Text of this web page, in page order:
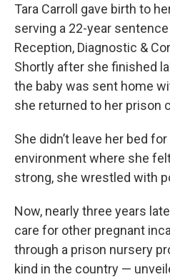
Tara Carroll gave birth to
serving a 22-year
Reception, Diagnostic &
Shortly after she finished
the baby was sent home
she returned to her prison
She didn’t leave her bed
environment where she
strong, she wrestled with
Now, nearly three years
care for other pregnant
through a prison nursery
kind in the country —